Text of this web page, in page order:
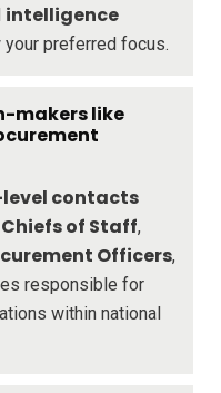
intelligence
preferred focus.
makers like
contacts
Chiefs of Staff,
Officers,
responsible for
within national